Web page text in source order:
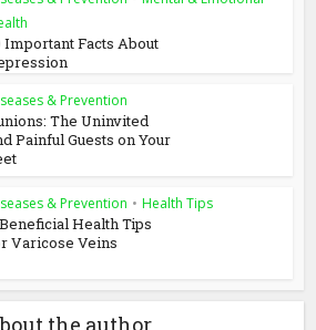
Important Facts About
& Prevention
The Uninvited
Painful Guests on Your
& Prevention • Health Tips
Health Tips
Varicose Veins
the author